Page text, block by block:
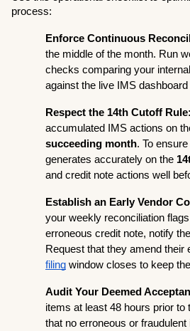
process:
Enforce Continuous
the middle of the month. Run
checks comparing your
against the live IMS dashboard
Respect the 14th Cutoff Rule:
accumulated IMS actions on
succeeding month. To
generates accurately on the
and credit note actions well
Establish an Early Vendor
your weekly reconciliation
erroneous credit note, notify
Request that they amend their
filing window closes to keep
Audit Your Deemed
items at least 48 hours prior to
that no erroneous or